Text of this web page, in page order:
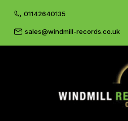
01142640135
sales@windmill-records.co.uk